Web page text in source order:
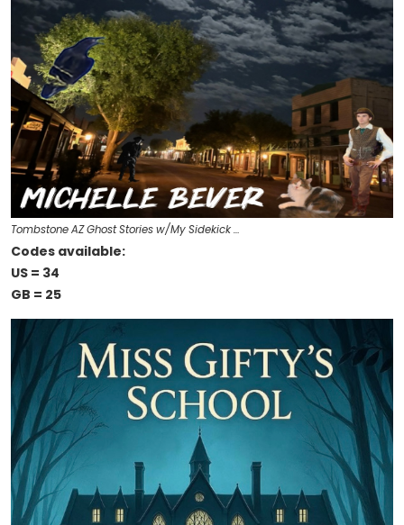
Tombstone AZ Ghost Stories w/My Sidekick …
Codes available:
US = 34
GB = 25